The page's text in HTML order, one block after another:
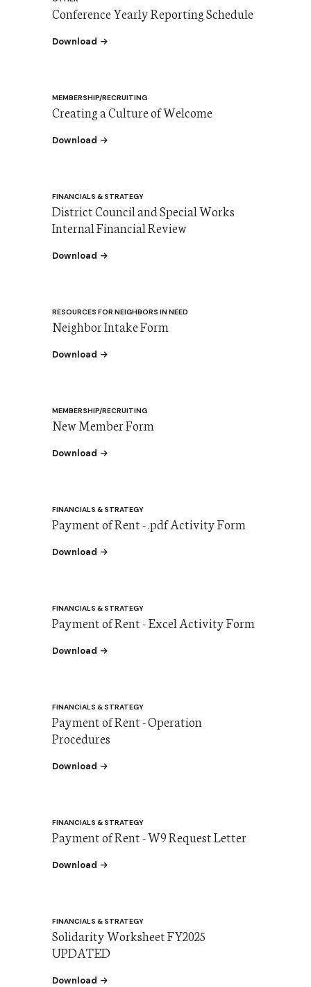
Conference Yearly Reporting Schedule
Download the Conference Yearly Reporting Schedule
MEMBERSHIP/RECRUITING
Creating a Culture of Welcome
Download the Creating a Culture of Welcome
FINANCIALS & STRATEGY
District Council and Special Works
Internal Financial Review
Download the District and Special Works IFR update 8/
RESOURCES FOR NEIGHBORS IN NEED
Neighbor Intake Form
Download the Neighbor Intake Form
MEMBERSHIP/RECRUITING
New Member Form
Download the New Member Form
FINANCIALS & STRATEGY
Payment of Rent - .pdf Activity Form
Download the Payment of Rent - .pdf Activity Form
FINANCIALS & STRATEGY
Payment of Rent - Excel Activity Form
Download the Payment of Rent - Excel Activity Form
FINANCIALS & STRATEGY
Payment of Rent - Operation
Procedures
Download the Payment of Rent - W9 Request Letter
FINANCIALS & STRATEGY
Payment of Rent - W9 Request Letter
Download the Payment of Rent - W9 Request Letter
FINANCIALS & STRATEGY
Solidarity Worksheet FY2025
UPDATED
Download the Solidarity Worksheet FY2025